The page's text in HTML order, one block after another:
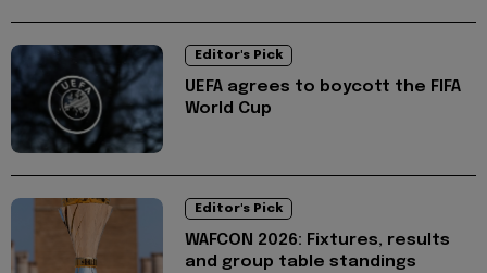
Editor's Pick
UEFA agrees to boycott the FIFA
World Cup
Editor's Pick
WAFCON 2026: Fixtures, results
and group table standings